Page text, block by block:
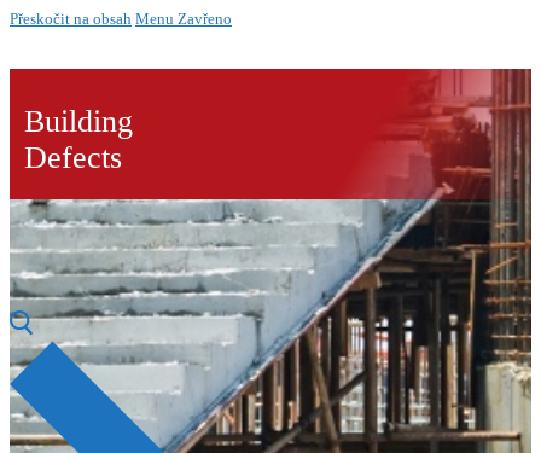
Přeskočit na obsah Menu Zavřeno
Building
Defects